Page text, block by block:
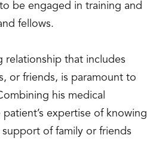
be engaged in training and
fellows.
relationship that includes
or friends, is paramount to
his medical
expertise of knowing
of family or friends